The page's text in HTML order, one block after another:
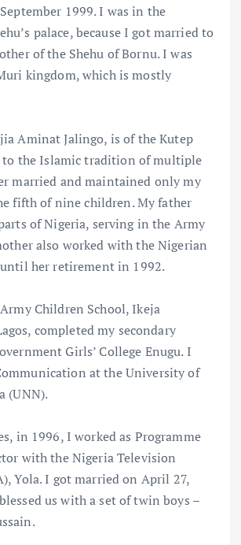
1999. I was in the
palace, because I got married to
of the Shehu of Bornu. I was
kingdom, which is mostly
Aminat Jalingo, is of the Kutep
to the Islamic tradition of multiple
married and maintained only my
fifth of nine children. My father
of Nigeria, serving in the Army
also worked with the Nigerian
her retirement in 1992.
Children School, Ikeja
completed my secondary
Girls’ College Enugu. I
at the University of
(UNN).
in 1996, I worked as Programme
with the Nigeria Television
Yola. I got married on April 27,
us with a set of twin boys –